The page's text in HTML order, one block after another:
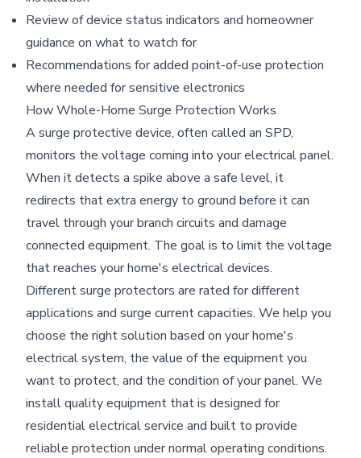
Review of device status indicators and homeowner
guidance on what to watch for
Recommendations for added point-of-use protection
where needed for sensitive electronics
How Whole-Home Surge Protection Works
A surge protective device, often called an SPD,
monitors the voltage coming into your electrical panel.
When it detects a spike above a safe level, it
redirects that extra energy to ground before it can
travel through your branch circuits and damage
connected equipment. The goal is to limit the voltage
that reaches your home's electrical devices.
Different surge protectors are rated for different
applications and surge current capacities. We help you
choose the right solution based on your home's
electrical system, the value of the equipment you
want to protect, and the condition of your panel. We
install quality equipment that is designed for
residential electrical service and built to provide
reliable protection under normal operating conditions.